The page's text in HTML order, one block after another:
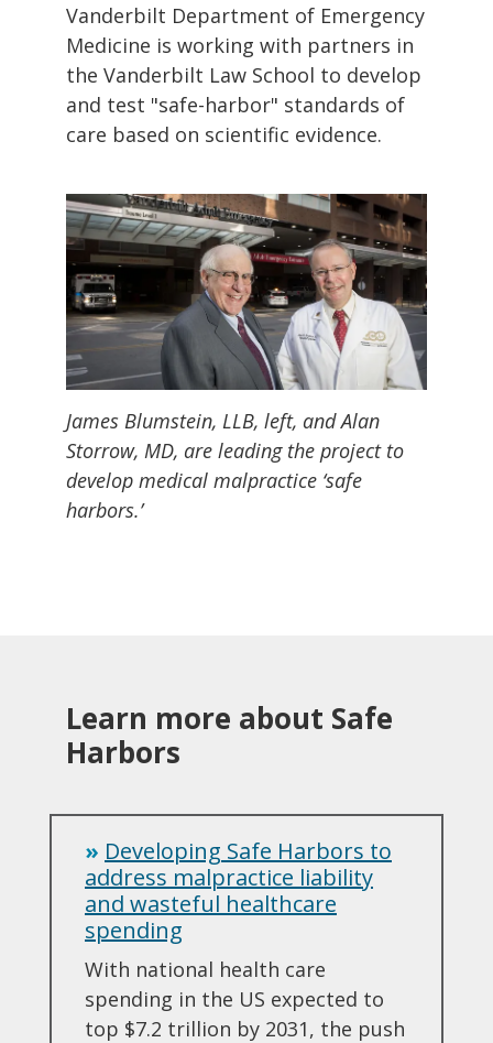
Vanderbilt Department of Emergency
Medicine is working with partners in
the Vanderbilt Law School to develop
and test "safe-harbor" standards of
care based on scientific evidence.
James Blumstein, LLB, left, and Alan
Storrow, MD, are leading the project to
develop medical malpractice ‘safe
harbors.’
Learn more about Safe
Harbors
» Developing Safe Harbors to
address malpractice liability
and wasteful healthcare
spending
With national health care
spending in the US expected to
top $7.2 trillion by 2031, the push